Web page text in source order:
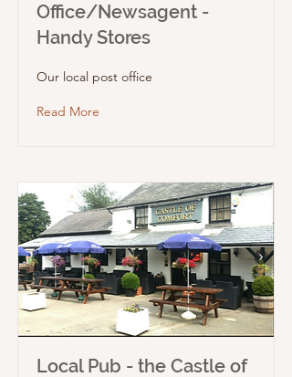
Office/Newsagent -
Handy Stores
Our local post office
Read More
Local Pub - the Castle of